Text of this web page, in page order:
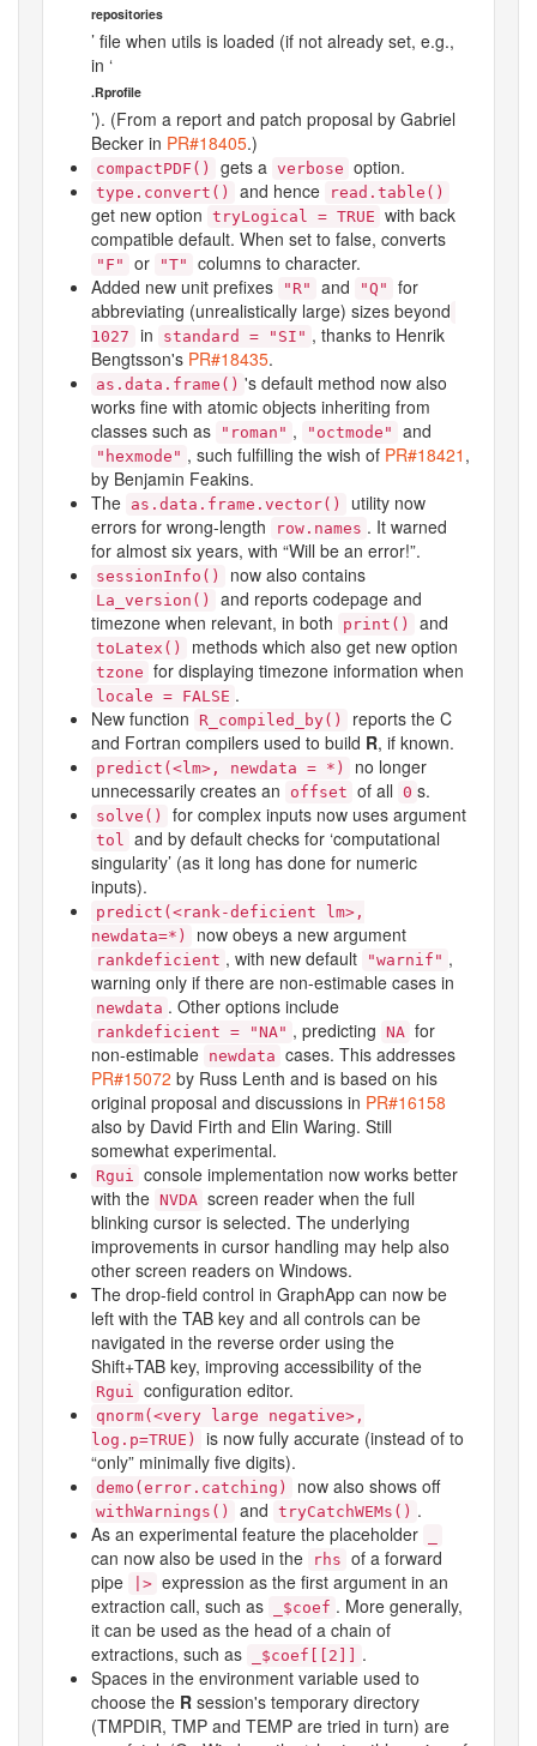
repositories
’ file when utils is loaded (if not already set, e.g.,
in ‘
.Rprofile
’). (From a report and patch proposal by Gabriel
Becker in PR#18405.)
compactPDF() gets a verbose option.
type.convert() and hence read.table()
get new option tryLogical = TRUE with back
compatible default. When set to false, converts
"F" or "T"
columns to character.
Added new unit prefixes
"R" and "Q"
for
abbreviating (unrealistically large) sizes beyond
1027 in standard = "SI" , thanks to Henrik
Bengtsson's PR#18435.
as.data.frame() 's default method now also
works fine with atomic objects inheriting from
classes such as
"roman" , "octmode" and
"hexmode" , such fulfilling the wish of PR#18421 ,
by Benjamin Feakins.
The as.data.frame.vector()
utility now
errors for wrong-length
row.names . It warned
for almost six years, with “Will be an error!”.
sessionInfo() now also contains
La_version()
and reports codepage and
timezone when relevant, in both
print() and
toLatex() methods which also get new option
tzone for displaying timezone information when
locale = FALSE .
New function
R_compiled_by()
reports the C
and Fortran compilers used to build R, if known.
predict(<lm>, newdata = *)
no longer
unnecessarily creates an
offset of all 0 s.
solve() for complex inputs now uses argument
tol and by default checks for ‘computational
singularity’ (as it long has done for numeric
inputs).
predict(<rank-deficient lm>,
newdata=*)
now obeys a new argument
rankdeficient , with new default "warnif" ,
warning only if there are non-estimable cases in
newdata . Other options include
rankdeficient = "NA" , predicting NA for
non-estimable newdata cases. This addresses
PR#15072 by Russ Lenth and is based on his
original proposal and discussions in PR#16158
also by David Firth and Elin Waring. Still
somewhat experimental.
Rgui console implementation now works better
with the NVDA screen reader when the full
blinking cursor is selected. The underlying
improvements in cursor handling may help also
other screen readers on Windows.
The drop-field control in GraphApp can now be
left with the TAB key and all controls can be
navigated in the reverse order using the
Shift+TAB key, improving accessibility of the
Rgui configuration editor.
qnorm(<very large negative>,
log.p=TRUE)
is now fully accurate (instead of to
“only” minimally five digits).
demo(error.catching) now also shows off
withWarnings() and tryCatchWEMs() .
As an experimental feature the placeholder
can now also be used in the rhs of a forward
pipe
|> expression as the first argument in an
extraction call, such as
_$coef . More generally,
it can be used as the head of a chain of
extractions, such as
_$coef[[2]]
.
Spaces in the environment variable used to
choose the R session's temporary directory
(TMPDIR, TMP and TEMP are tried in turn) are